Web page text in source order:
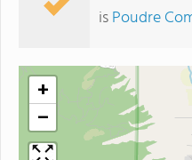
isPoudre
+
−